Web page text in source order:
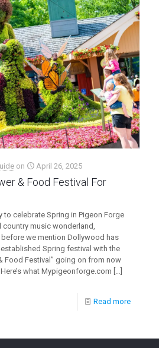
on April 26, 2025
& Food Festival For
to celebrate Spring in Pigeon Forge
music wonderland,
before we mention Dollywood has
Spring festival with the
Food Festival” going on from now
what Mypigeonforge.com […]
Read more